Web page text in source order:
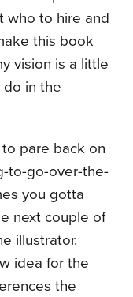
who to hire and
this book
vision is a little
in the
pare back on
to-go-over-the-
you gotta
next couple of
illustrator.
idea for the
the